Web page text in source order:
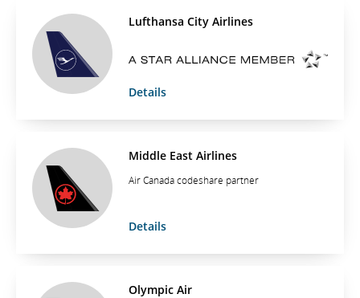
Lufthansa City Airlines
Details
Middle East Airlines
Air Canada codeshare partner
Details
Olympic Air